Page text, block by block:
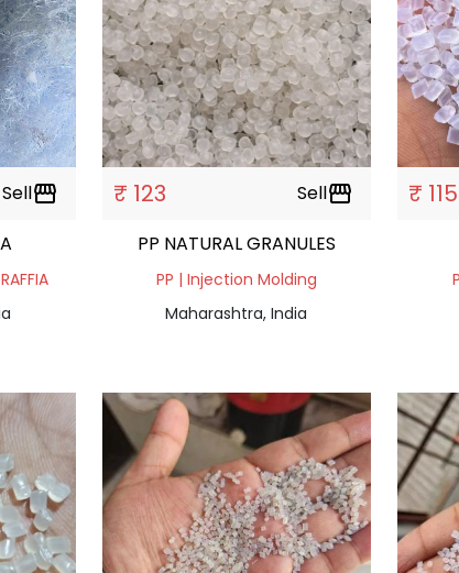
Sellstorefront ₹ 123 Sellstorefront
PP NATURAL GRANULES
PP | Injection Molding
Maharashtra, India
₹ 115